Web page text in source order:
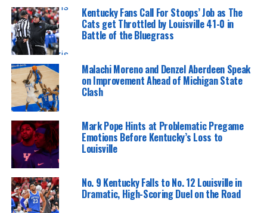
Tristan Pharis | KY Insider
Tristan Pharis | KY Insider
Kentucky Fans Call For Stoops’ Job as The
Cats get Throttled by Louisville 41-0 in
Battle of the Bluegrass
Malachi Moreno and Denzel Aberdeen Speak
on Improvement Ahead of Michigan State
Clash
Mark Pope Hints at Problematic Pregame
Emotions Before Kentucky’s Loss to
Louisville
No. 9 Kentucky Falls to No. 12 Louisville in
Dramatic, High-Scoring Duel on the Road